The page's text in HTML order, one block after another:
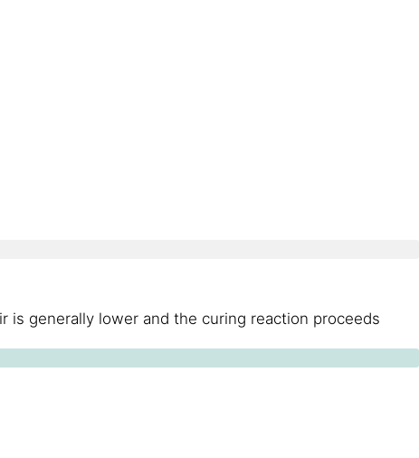
generally lower and the curing reaction proceeds